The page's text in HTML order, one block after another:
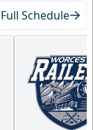
Full Schedule